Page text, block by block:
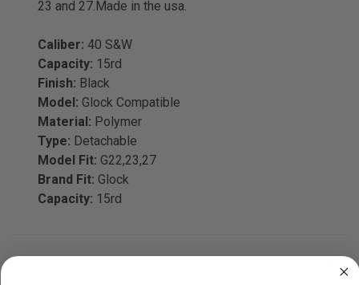
23 and 27.Made in the usa.
Caliber: 40 S&W
Capacity: 15rd
Finish: Black
Model: Glock Compatible
Material: Polymer
Type: Detachable
Model Fit: G22,23,27
Brand Fit: Glock
Capacity: 15rd